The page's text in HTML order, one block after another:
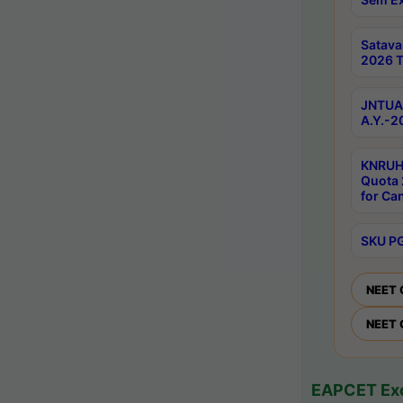
2026
A.Y.-
Quota
for
SKU
NEET
NEET
EAPCET